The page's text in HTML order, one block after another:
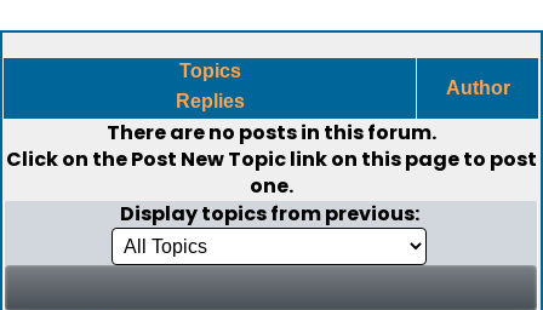
Topics
Replies
Author
There are no posts in this forum.
Click on thePost New Topiclink on this page to post
one.
Display topics from previous: